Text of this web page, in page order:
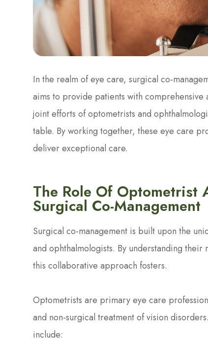
In the realm of eye care, surgical co-
aims to provide patients with comprehensive
joint efforts of optometrists and
table. By working together, these eye care
deliver exceptional care.
The Role Of Optometrist
Surgical Co-Management
Surgical co-management is built upon the
and ophthalmologists. By understanding
this collaborative approach fosters.
Optometrists are primary eye care
and non-surgical treatment of vision
include: